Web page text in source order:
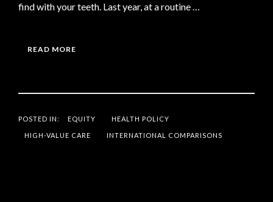
find with your teeth. Last year, at a routine …
READ MORE
POSTED IN: EQUITY HEALTH POLICY
HIGH-VALUE CARE INTERNATIONAL COMPARISONS